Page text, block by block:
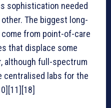
sophistication needed
The biggest long-
from point-of-care
that displace some
although full-spectrum
labs for the